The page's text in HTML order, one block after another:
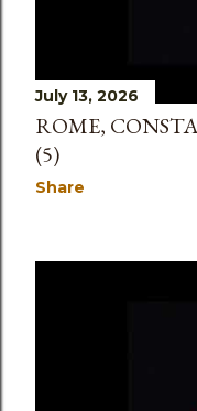
July 13, 2026
ROME,
(5)
Share